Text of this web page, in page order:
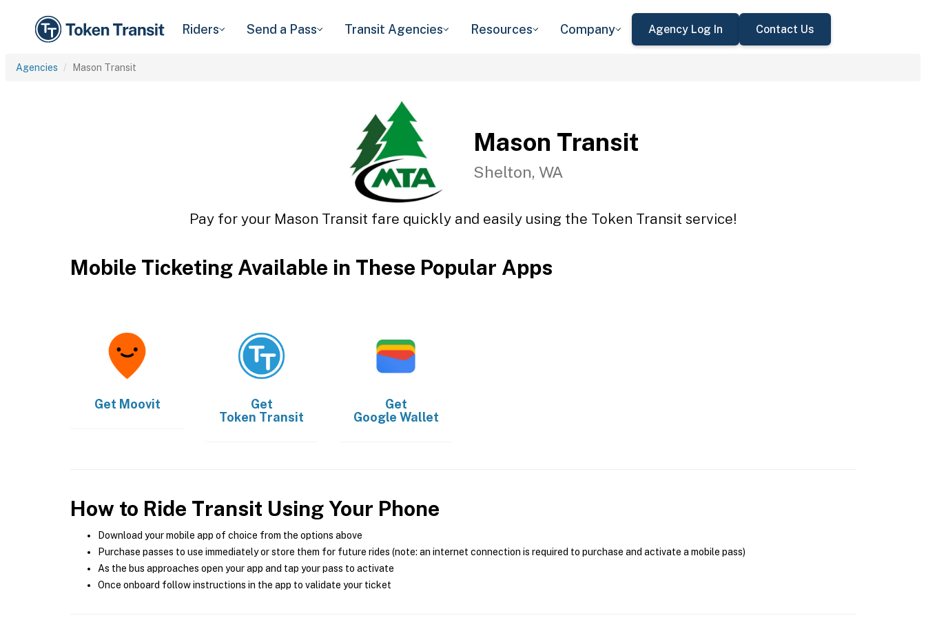
Riders Send a Pass Transit Agencies Resources Company Agency Log In Contact Us
Agencies Mason Transit
Mason Transit
Shelton, WA
Pay for your Mason Transit fare quickly and easily using the Token Transit service!
Mobile Ticketing Available in These Popular Apps
Get Moovit
Get
Token Transit
Get
Google Wallet
How to Ride Transit Using Your Phone
Download your mobile app of choice from the options above
Purchase passes to use immediately or store them for future rides (note: an internet connection is required to purchase and activate a mobile pass)
As the bus approaches open your app and tap your pass to activate
Once onboard follow instructions in the app to validate your ticket